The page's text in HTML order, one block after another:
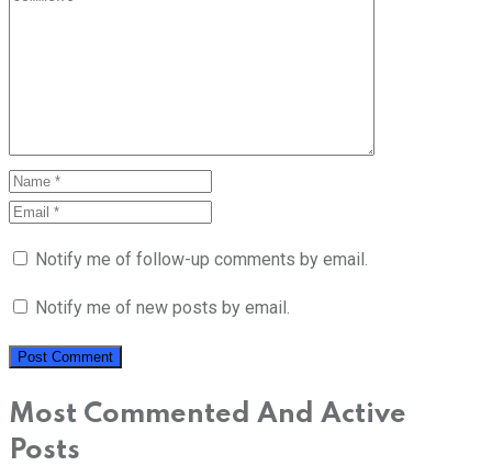
Notify me of follow-up comments by email.
Notify me of new posts by email.
Most Commented And Active
Posts